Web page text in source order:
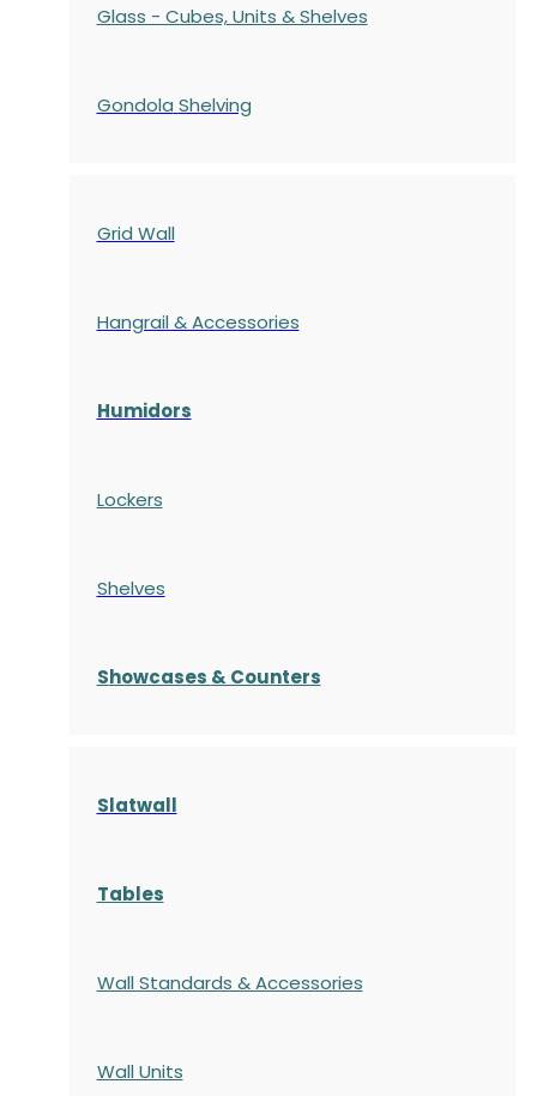
Glass - Cubes, Units & Shelves
Gondola Shelving
Grid Wall
Hangrail & Accessories
Humidors
Lockers
Shelves
Showcases & Counters
Slatwall
Tables
Wall Standards & Accessories
Wall Units